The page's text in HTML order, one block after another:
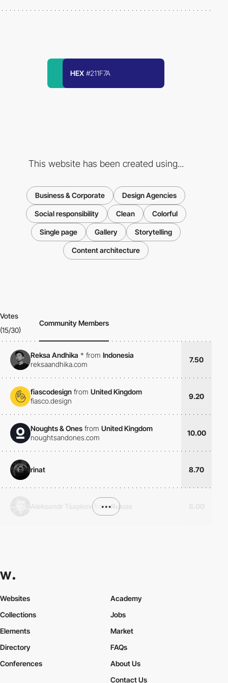
HEX #211F7A
This website has been created using...
Business & Corporate Design Agencies
Social responsibility Clean Colorful
Single page Gallery Storytelling
Content architecture
Votes
(15/30)
Community Members
Reksa Andhika * from Indonesia
reksaandhika.com
7.50
fiascodesign from United Kingdom
fiasco.design
9.20
Noughts & Ones from United Kingdom
noughtsandones.com
10.00
rinat 8.70
from Russia
•••
Websites
Collections
Elements
Academy
Jobs
Market
Directory
Conferences
FAQs
About Us
Contact Us